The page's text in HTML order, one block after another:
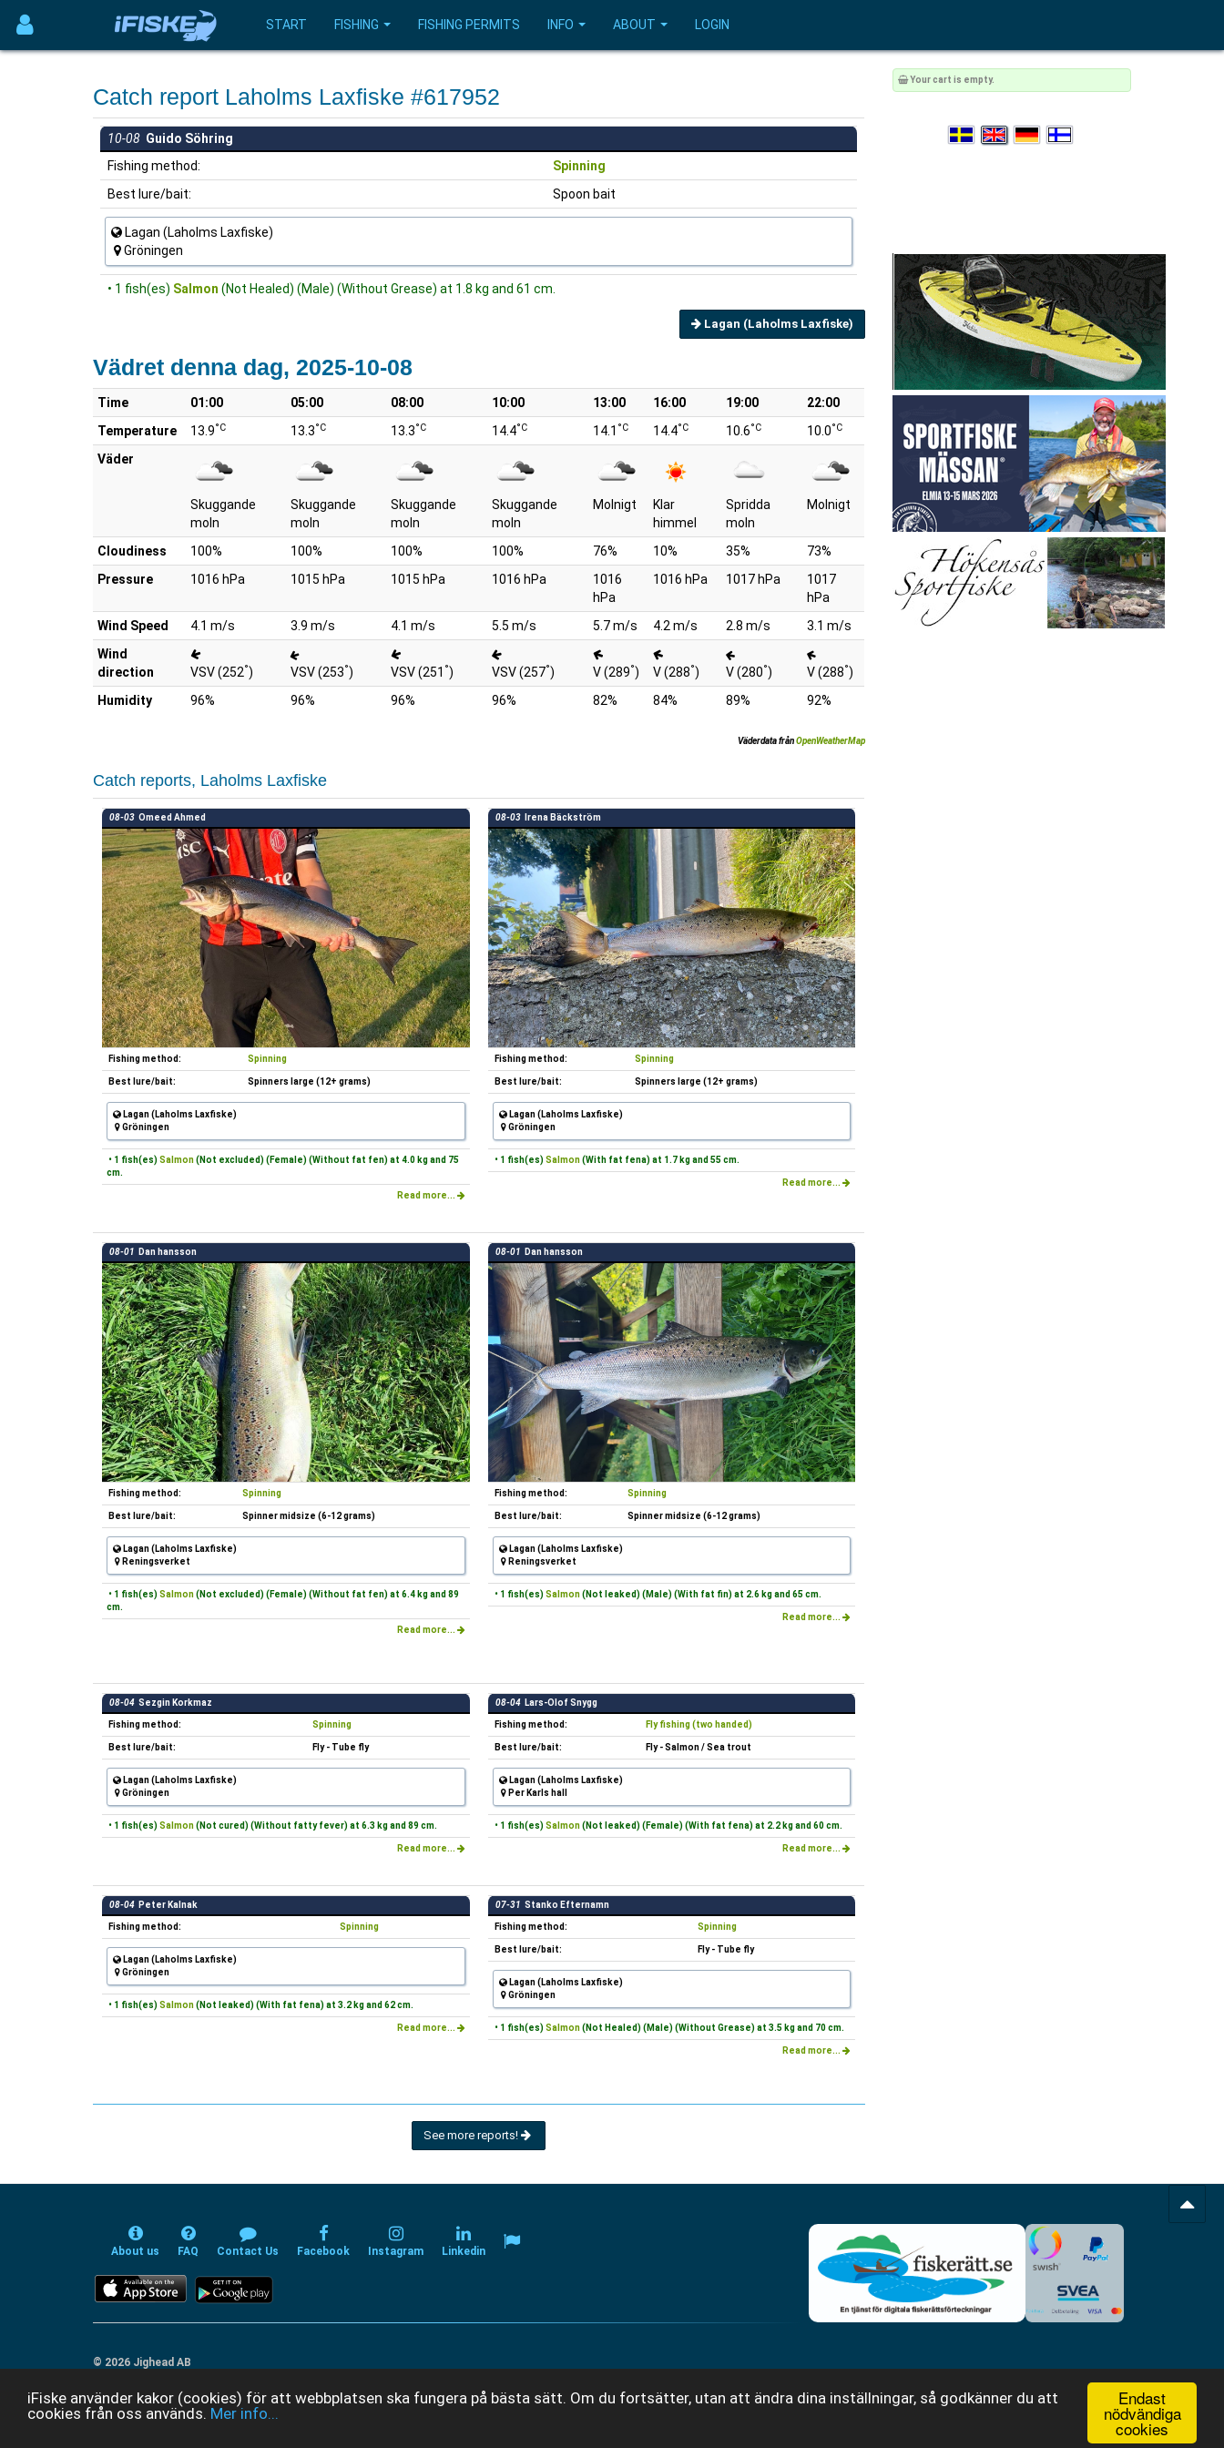
Endast
nödvändiga
cookies
iFiske använder kakor (cookies) för att webbplatsen ska fungera på bästa sätt. Om du fortsätter, utan att ändra dina inställningar, så godkänner du att
cookies från oss används. Mer info...
START FISHING FISHING PERMITS INFO ABOUT LOGIN
Catch report Laholms Laxfiske #617952
10-08 Guido Söhring
Fishing method:
Spinning
Best lure/bait:
Spoon bait
Lagan (Laholms Laxfiske)
Gröningen
• 1 fish(es) Salmon (Not Healed) (Male) (Without Grease) at 1.8 kg and 61 cm.
Lagan (Laholms Laxfiske)
Vädret denna dag, 2025-10-08
Time 01:00 05:00 08:00 10:00 13:00 16:00 19:00
22:00
Temperature
13.9°C 13.3°C 13.3°C 14.4°C 14.1 °C 14.4°C 10.6°C 10.0°C
Väder
Skuggande
moln
Skuggande
moln
Skuggande
moln
Skuggande
moln
Molnigt
Klar
himmel
Spridda
moln
Molnigt
Cloudiness 100% 100% 100% 100% 76% 10% 35%
73%
Pressure
1016 hPa 1015 hPa 1015 hPa 1016 hPa
1016
hPa
1016 hPa 1017 hPa
1017
hPa
Wind Speed
4.1 m/s 3.9 m/s 4.1 m/s 5.5 m/s 5.7 m/s 4.2 m/s 2.8 m/s
3.1 m/s
Wind
direction
VSV (252°) VSV (253°) VSV (251 °) VSV (257°) V (289°) V (288°) V (280°) V (288°)
Humidity
96% 96% 96% 96% 82% 84% 89% 92%
Väderdata frånOpenWeatherMap
Catch reports, Laholms Laxfiske
08-03 Omeed Ahmed
Fishing method: Spinning
Best lure/bait: Spinners large (12+ grams)
Lagan (Laholms Laxfiske)
Gröningen
• 1 fish(es) Salmon(Not excluded) (Female) (Without fat fen) at 4.0 kg and 75
cm.
Read more...
08-03 Irena Bäckström
Fishing method: Spinning
Best lure/bait: Spinners large (12+ grams)
Lagan (Laholms Laxfiske)
Gröningen
• 1 fish(es) Salmon(With fat fena) at 1.7 kg and 55 cm.
Read more...
08-01 Dan hansson
Fishing method: Spinning
Best lure/bait: Spinner midsize (6-12 grams)
Lagan (Laholms Laxfiske)
Reningsverket
• 1 fish(es) Salmon(Not excluded) (Female) (Without fat fen) at 6.4 kg and 89
cm.
Read more...
08-01 Dan hansson
Fishing method: Spinning
Best lure/bait: Spinner midsize (6-12 grams)
Lagan (Laholms Laxfiske)
Reningsverket
• 1 fish(es) Salmon(Not leaked) (Male) (With fat fin) at 2.6 kg and 65 cm.
Read more...
08-04 Sezgin Korkmaz
Fishing method: Spinning
Best lure/bait: Fly - Tube fly
Lagan (Laholms Laxfiske)
Gröningen
• 1 fish(es) Salmon(Not cured) (Without fatty fever) at 6.3 kg and 89 cm.
Read more...
08-04 Lars-Olof Snygg
Fishing method: Fly fishing (two handed)
Best lure/bait: Fly - Salmon / Sea trout
Lagan (Laholms Laxfiske)
Per Karls hall
• 1 fish(es) Salmon(Not leaked) (Female) (With fat fena) at 2.2 kg and 60 cm.
Read more...
08-04 Peter Kalnak
Fishing method: Spinning
Lagan (Laholms Laxfiske)
Gröningen
• 1 fish(es) Salmon(Not leaked) (With fat fena) at 3.2 kg and 62 cm.
Read more...
07-31 Stanko Efternamn
Fishing method: Spinning
Best lure/bait: Fly - Tube fly
Lagan (Laholms Laxfiske)
Gröningen
• 1 fish(es) Salmon(Not Healed) (Male) (Without Grease) at 3.5 kg and 70 cm.
Read more...
See more reports!
Your cart is empty.
About us FAQ Contact Us Facebook Instagram Linkedin
© 2026 Jighead AB